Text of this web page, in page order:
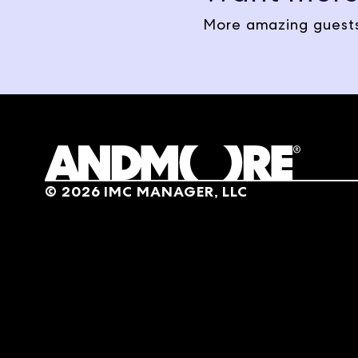
Networks Artfully
from, and then the
Absolutely. My whole
into him being a
More amazing
© 2026 IMC MANAGER, LLC